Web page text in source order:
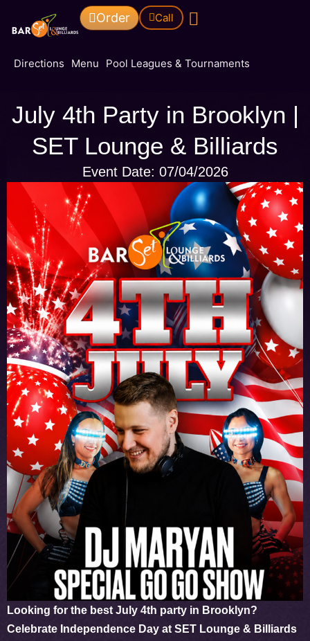
Order Call
Directions Menu Pool Leagues & Tournaments
July 4th Party in Brooklyn |
SET Lounge & Billiards
Event Date: 07/04/2026
Looking for the best July 4th party in Brooklyn?
Celebrate Independence Day at SET Lounge & Billiards